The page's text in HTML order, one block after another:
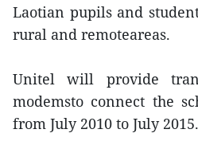
Laotian pupils and
rural and remoteareas.
Unitel will provide
modemsto connect the
from July 2010 to July 2015.